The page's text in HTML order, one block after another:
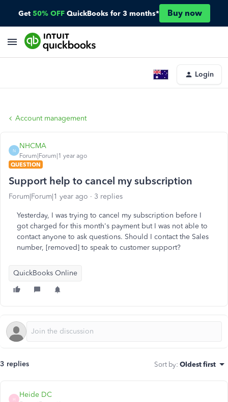
Get 50% OFF QuickBooks for 3 months* Buy now
Login
Account management
N
NHCMA
Forum|Forum|1 year ago
QUESTION
Support help to cancel my subscription
Forum|Forum|1 year ago 3 replies
Yesterday, I was trying to cancel my subscription before I
got charged for this month's payment but I was not able to
contact anyone to ask questions. Should I contact the Sales
number, [removed] to speak to customer support?
QuickBooks Online
3 replies Sort by: Oldest first
H
Heide DC